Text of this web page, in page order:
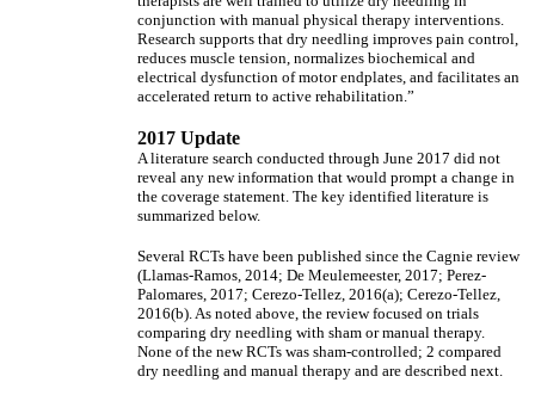
conjunction with manual physical therapy interventions.
Research supports that dry needling improves pain control,
reduces muscle tension, normalizes biochemical and
electrical dysfunction of motor endplates, and facilitates an
accelerated return to active rehabilitation.”
2017 Update
A literature search conducted through June 2017 did not
reveal any new information that would prompt a change in
the coverage statement. The key identified literature is
summarized below.
Several RCTs have been published since the Cagnie review
(Llamas-Ramos, 2014; De Meulemeester, 2017; Perez-
Palomares, 2017; Cerezo-Tellez, 2016(a); Cerezo-Tellez,
2016(b). As noted above, the review focused on trials
comparing dry needling with sham or manual therapy.
None of the new RCTs was sham-controlled; 2 compared
dry needling and manual therapy and are described next.